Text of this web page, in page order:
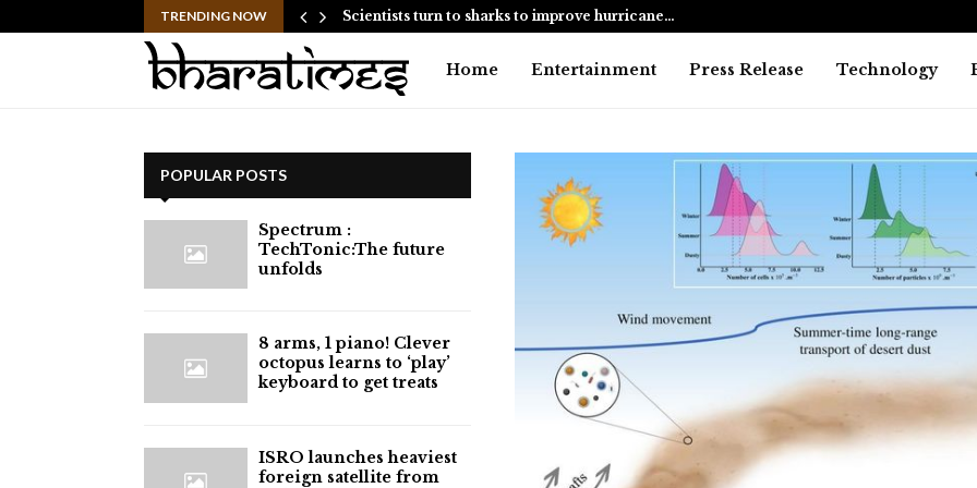
TRENDING NOW Scientists turn to sharks to improve hurricane…
Home Entertainment Press Release Technology
POPULAR POSTS
⁠Spectrum :
TechTonic:The future
unfolds
8 arms, 1 piano! Clever
octopus learns to ‘play’
keyboard to get treats
ISRO launches heaviest
foreign satellite from